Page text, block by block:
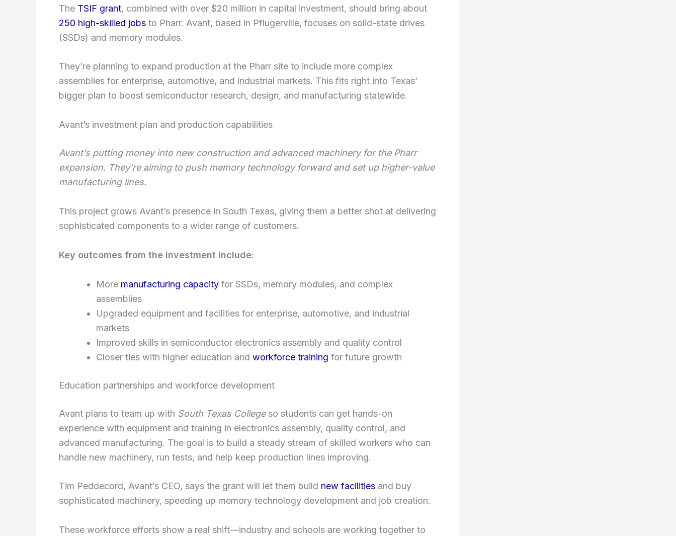
The TSIF grant, combined with over $20 million in capital investment, should bring about
250 high-skilled jobs to Pharr. Avant, based in Pflugerville, focuses on solid-state drives
(SSDs) and memory modules.
They’re planning to expand production at the Pharr site to include more complex
assemblies for enterprise, automotive, and industrial markets. This fits right into Texas’
bigger plan to boost semiconductor research, design, and manufacturing statewide.
Avant’s investment plan and production capabilities
Avant’s putting money into new construction and advanced machinery for the Pharr
expansion. They’re aiming to push memory technology forward and set up higher-value
manufacturing lines.
This project grows Avant’s presence in South Texas, giving them a better shot at delivering
sophisticated components to a wider range of customers.
Key outcomes from the investment include:
More manufacturing capacity for SSDs, memory modules, and complex
assemblies
Upgraded equipment and facilities for enterprise, automotive, and industrial
markets
Improved skills in semiconductor electronics assembly and quality control
Closer ties with higher education and workforce training for future growth
Education partnerships and workforce development
Avant plans to team up with South Texas Collegeso students can get hands-on
experience with equipment and training in electronics assembly, quality control, and
advanced manufacturing. The goal is to build a steady stream of skilled workers who can
handle new machinery, run tests, and help keep production lines improving.
Tim Peddecord, Avant’s CEO, says the grant will let them build new facilities and buy
sophisticated machinery, speeding up memory technology development and job creation.
These workforce efforts show a real shift—industry and schools are working together to